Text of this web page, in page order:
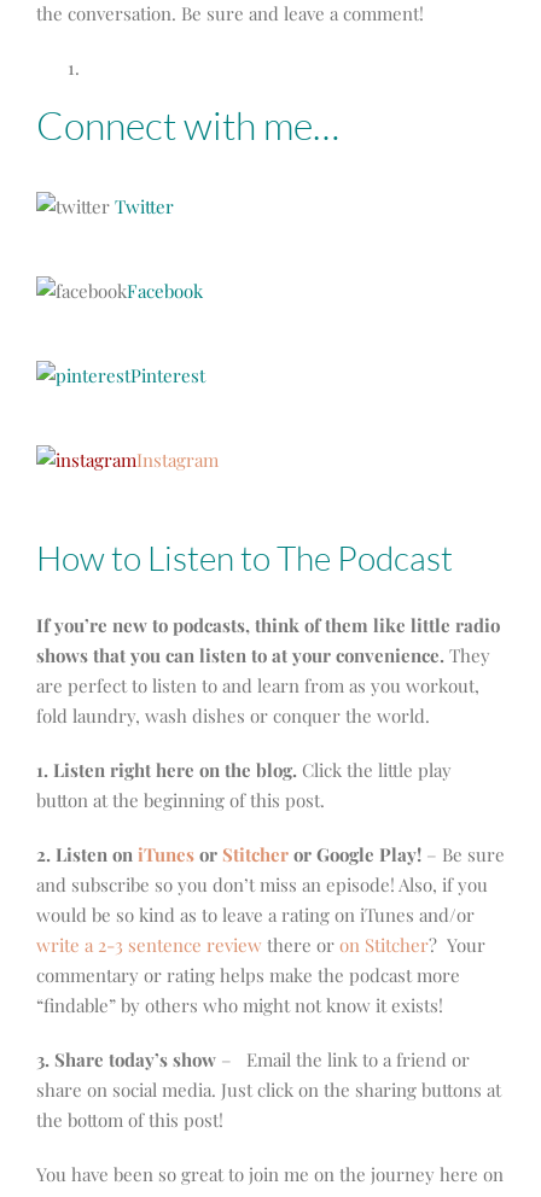
the conversation. Be sure and leave a comment!
Connect with me…
Twitter
Facebook
Pinterest
Instagram
How to Listen to The Podcast
If you’re new to podcasts, think of them like little radio
shows that you can listen to at your convenience. They
are perfect to listen to and learn from as you workout,
fold laundry, wash dishes or conquer the world.
1. Listen right here on the blog. Click the little play
button at the beginning of this post.
2. Listen on iTunes or Stitcher or Google Play! – Be sure
and subscribe so you don’t miss an episode! Also, if you
would be so kind as to leave a rating on iTunes and/or
write a 2-3 sentence review there or on Stitcher? Your
commentary or rating helps make the podcast more
“findable” by others who might not know it exists!
3. Share today’s show – Email the link to a friend or
share on social media. Just click on the sharing buttons at
the bottom of this post!
You have been so great to join me on the journey here on